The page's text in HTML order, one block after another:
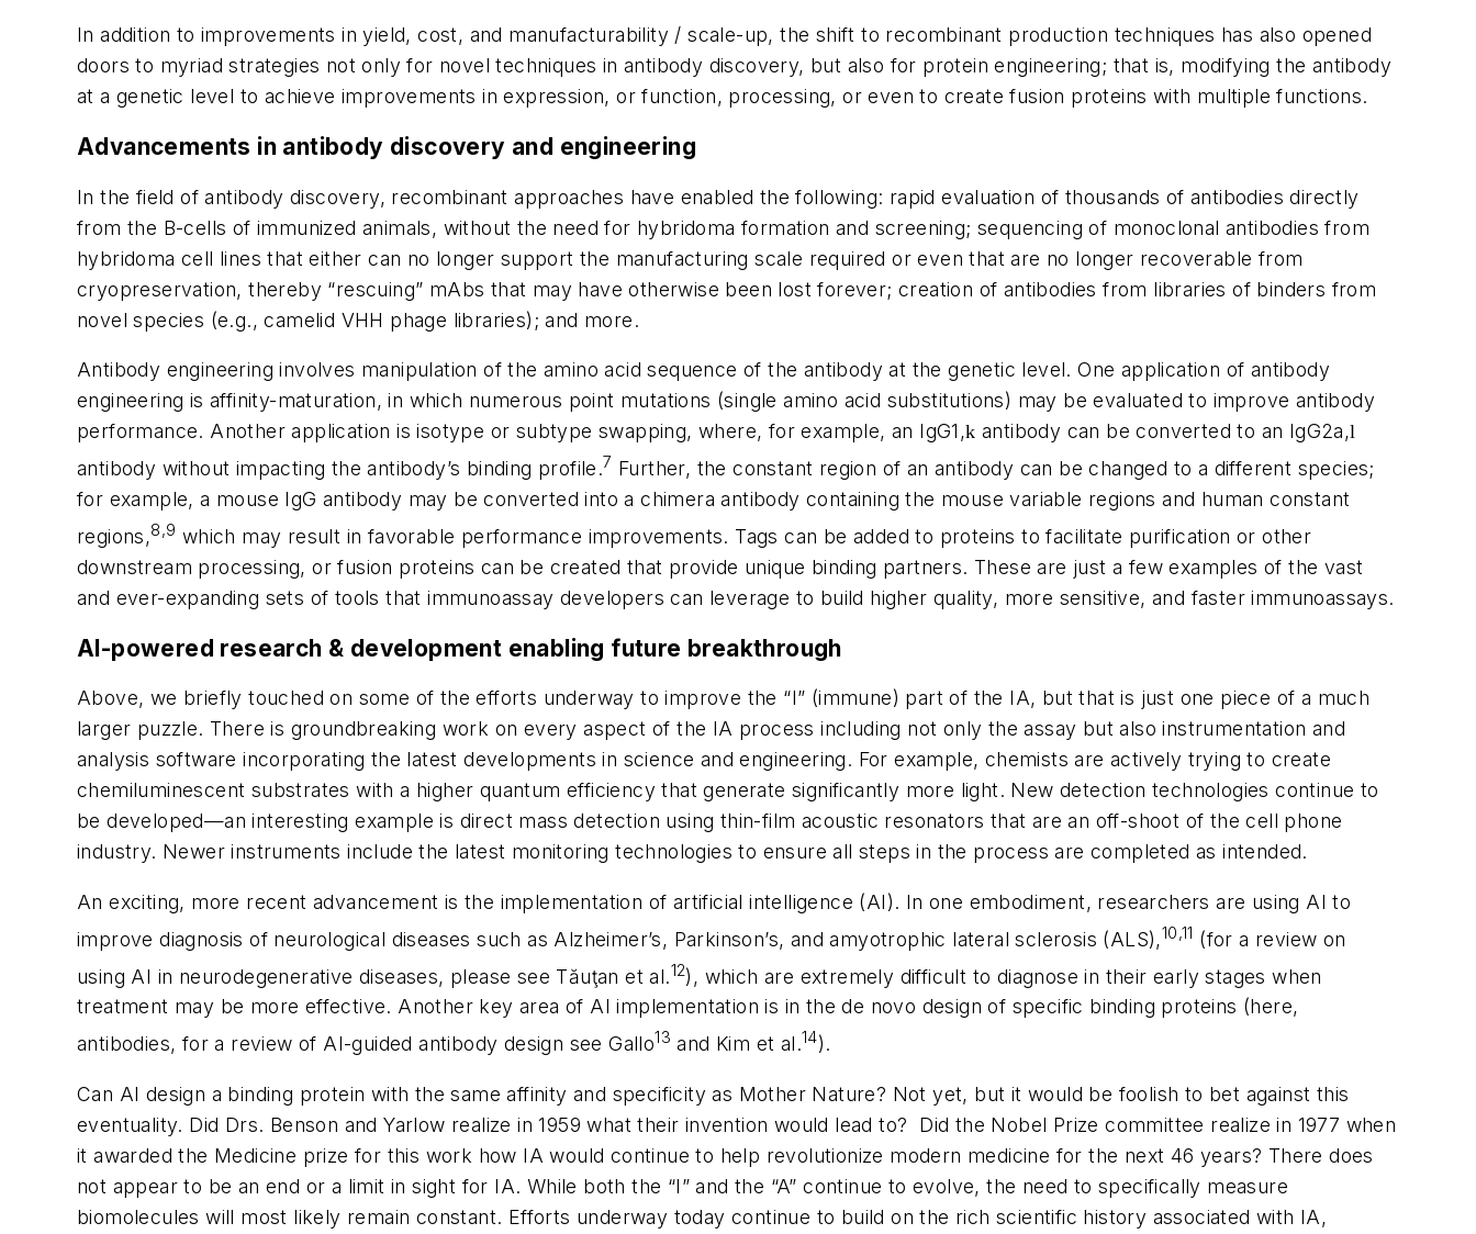
In addition to improvements in yield, cost, and manufacturability / scale-up, the shift to recombinant production techniques has also opened
doors to myriad strategies not only for novel techniques in antibody discovery, but also for protein engineering; that is, modifying the antibody
at a genetic level to achieve improvements in expression, or function, processing, or even to create fusion proteins with multiple functions.
Advancements in antibody discovery and engineering
In the field of antibody discovery, recombinant approaches have enabled the following: rapid evaluation of thousands of antibodies directly
from the B-cells of immunized animals, without the need for hybridoma formation and screening; sequencing of monoclonal antibodies from
hybridoma cell lines that either can no longer support the manufacturing scale required or even that are no longer recoverable from
cryopreservation, thereby “rescuing” mAbs that may have otherwise been lost forever; creation of antibodies from libraries of binders from
novel species (e.g., camelid VHH phage libraries); and more.
Antibody engineering involves manipulation of the amino acid sequence of the antibody at the genetic level. One application of antibody
engineering is affinity-maturation, in which numerous point mutations (single amino acid substitutions) may be evaluated to improve antibody
performance. Another application is isotype or subtype swapping, where, for example, an IgG1,k antibody can be converted to an IgG2a,l
antibody without impacting the antibody’s binding profile.7 Further, the constant region of an antibody can be changed to a different species;
for example, a mouse IgG antibody may be converted into a chimera antibody containing the mouse variable regions and human constant
regions,8,9 which may result in favorable performance improvements. Tags can be added to proteins to facilitate purification or other
downstream processing, or fusion proteins can be created that provide unique binding partners. These are just a few examples of the vast
and ever-expanding sets of tools that immunoassay developers can leverage to build higher quality, more sensitive, and faster immunoassays.
AI-powered research & development enabling future breakthrough
Above, we briefly touched on some of the efforts underway to improve the “I” (immune) part of the IA, but that is just one piece of a much
larger puzzle. There is groundbreaking work on every aspect of the IA process including not only the assay but also instrumentation and
analysis software incorporating the latest developments in science and engineering. For example, chemists are actively trying to create
chemiluminescent substrates with a higher quantum efficiency that generate significantly more light. New detection technologies continue to
be developed—an interesting example is direct mass detection using thin-film acoustic resonators that are an off-shoot of the cell phone
industry. Newer instruments include the latest monitoring technologies to ensure all steps in the process are completed as intended.
An exciting, more recent advancement is the implementation of artificial intelligence (AI). In one embodiment, researchers are using AI to
improve diagnosis of neurological diseases such as Alzheimer’s, Parkinson’s, and amyotrophic lateral sclerosis (ALS),10,11 (for a review on
using AI in neurodegenerative diseases, please see Tăuţan et al.12), which are extremely difficult to diagnose in their early stages when
treatment may be more effective. Another key area of AI implementation is in thede novo design of specific binding proteins (here,
antibodies, for a review of AI-guided antibody design see Gallo13 and Kim et al.14).
Can AI design a binding protein with the same affinity and specificity as Mother Nature? Not yet, but it would be foolish to bet against this
eventuality. Did Drs. Benson and Yarlow realize in 1959 what their invention would lead to?
Did the Nobel Prize committee realize in 1977 when
it awarded the Medicine prize for this work how IA would continue to help revolutionize modern medicine for the next 46 years? There does
not appear to be an end or a limit in sight for IA. While both the “I” and the “A” continue to evolve, the need to specifically measure
biomolecules will most likely remain constant. Efforts underway today continue to build on the rich scientific history associated with IA,